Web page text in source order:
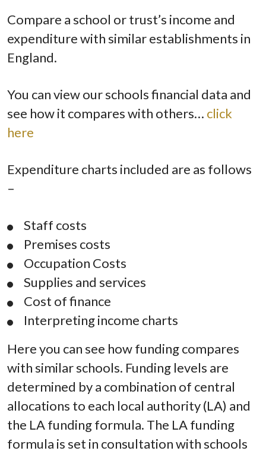
Compare a school or trust’s income and
expenditure with similar establishments in
England.
You can view our schools financial data and
see how it compares with others… click
here
Expenditure charts included are as follows
–
Staff costs
Premises costs
Occupation Costs
Supplies and services
Cost of finance
Interpreting income charts
Here you can see how funding compares
with similar schools. Funding levels are
determined by a combination of central
allocations to each local authority (LA) and
the LA funding formula. The LA funding
formula is set in consultation with schools